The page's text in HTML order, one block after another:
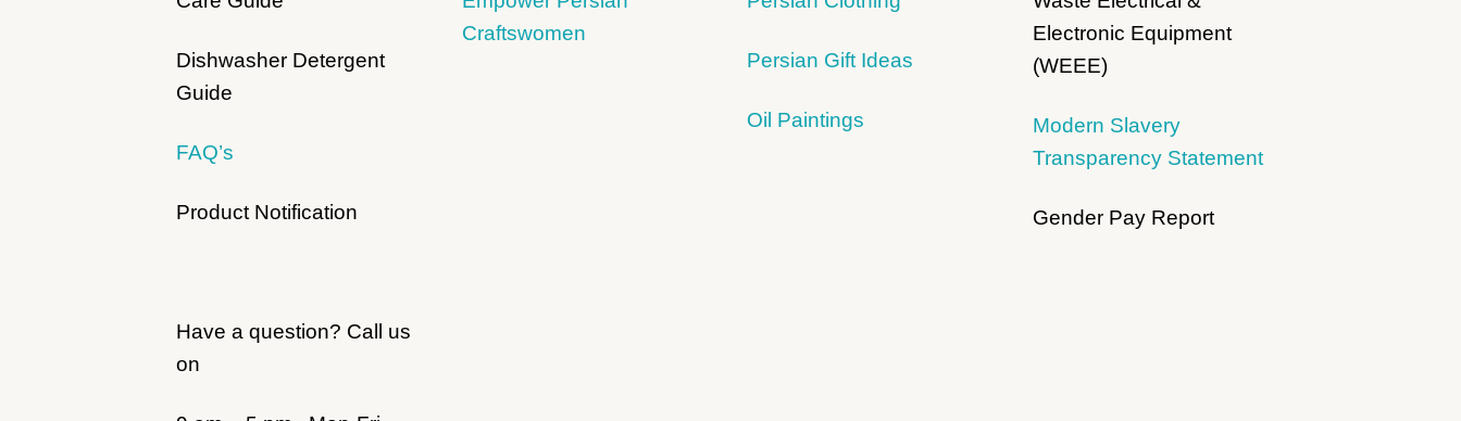
Dishwasher Detergent
Guide
FAQ’s
Product Notification
Have a question? Call us
on
Craftswomen
Persian Gift Ideas
Oil Paintings
Electronic Equipment
(WEEE)
Modern Slavery
Transparency Statement
Gender Pay Report